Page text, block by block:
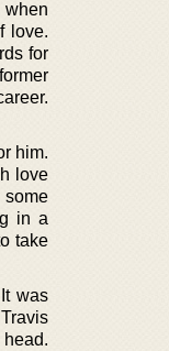
when
love.
for
him.
love
some
in a
take
was